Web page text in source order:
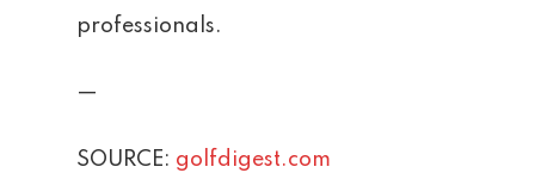
professionals.
—
SOURCE: golfdigest.com